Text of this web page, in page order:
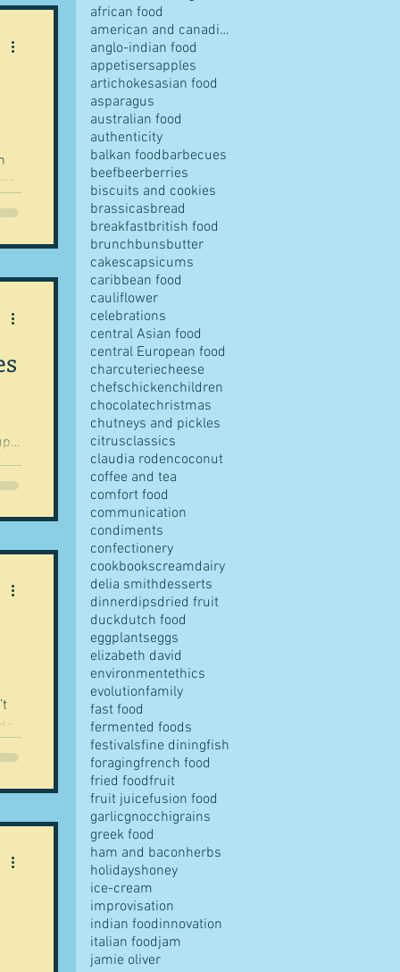
of
african food
american and canadian food
anglo-indian food
appetisersapples
artichokesasian food
asparagus
australian food
authenticity
balkan foodbarbecues
beefbeerberries
biscuits and cookies
brassicasbread
breakfastbritish food
brunchbunsbutter
cakescapsicums
caribbean food
cauliflower
celebrations
central Asian food
central European food
charcuteriecheese
chefschickenchildren
chocolatechristmas
chutneys and pickles
citrusclassics
claudia rodencoconut
coffee and tea
comfort food
communication
condiments
confectionery
cookbookscreamdairy
delia smithdesserts
dinnerdipsdried fruit
duckdutch food
eggplantseggs
elizabeth david
environmentethics
evolutionfamily
fast food
fermented foods
festivalsfine diningfish
foragingfrench food
fried foodfruit
fruit juicefusion food
garlicgnocchigrains
greek food
ham and baconherbs
holidayshoney
ice-cream
improvisation
indian foodinnovation
italian foodjam
jamie oliver